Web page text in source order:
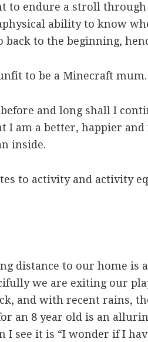
to endure a stroll through
ability to know
back to the beginning,
to be a Minecraft mum.
and long shall I
I am a better, happier
inside.
to activity and activity
distance to our home is
we are exiting our
and with recent rains,
an 8 year old is an
I see it is “I wonder if I